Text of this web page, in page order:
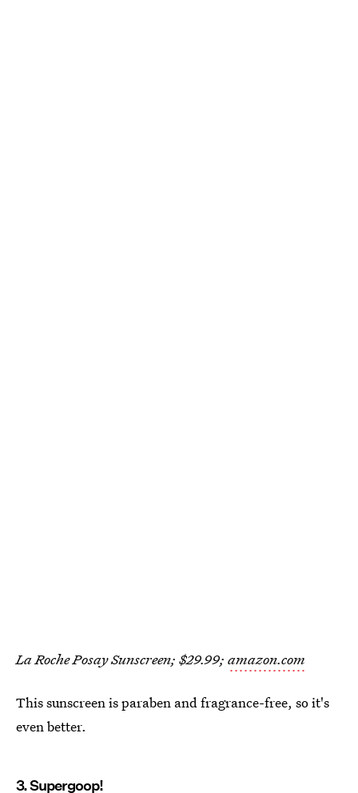
La Roche Posay Sunscreen; $29.99; amazon.com
This sunscreen is paraben and fragrance-free, so it's
even better.
3. Supergoop!